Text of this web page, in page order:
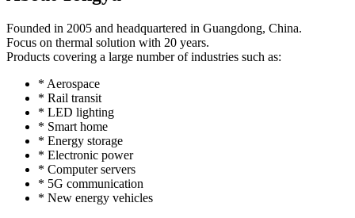
Founded in 2005 and headquartered in Guangdong, China.
Focus on thermal solution with 20 years.
Products covering a large number of industries such as:
* Aerospace
* Rail transit
* LED lighting
* Smart home
* Energy storage
* Electronic power
* Computer servers
* 5G communication
* New energy vehicles